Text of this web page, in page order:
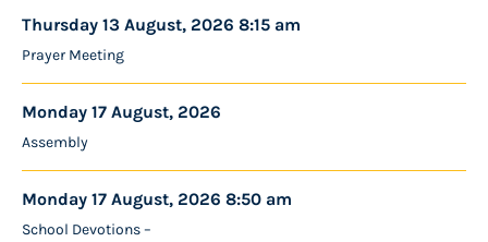
Thursday 13 August, 2026 8:15 am
Prayer Meeting
Monday 17 August, 2026
Assembly
Monday 17 August, 2026 8:50 am
School Devotions –